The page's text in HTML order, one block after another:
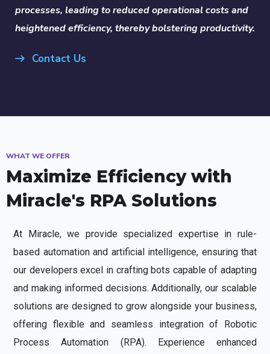
processes, leading to reduced operational costs and
heightened efficiency, thereby bolstering productivity.
Contact Us
WHAT WE OFFER
Maximize Efficiency with
Miracle's RPA Solutions
At Miracle, we provide specialized expertise in rule-
based automation and artificial intelligence, ensuring that
our developers excel in crafting bots capable of adapting
and making informed decisions. Additionally, our scalable
solutions are designed to grow alongside your business,
offering flexible and seamless integration of Robotic
Process Automation (RPA). Experience enhanced